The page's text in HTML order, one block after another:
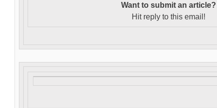
Want to submit an article?
Hit reply to this email!